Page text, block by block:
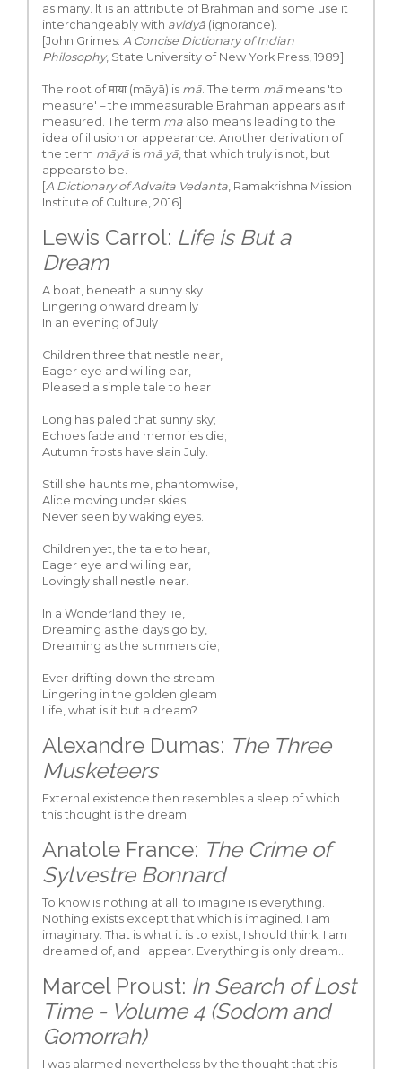
as many. It is an attribute of Brahman and some use it
interchangeably with avidyā (ignorance).
[John Grimes: A Concise Dictionary of Indian
Philosophy, State University of New York Press, 1989]
The root of माया (māyā) is mā . The term mā means 'to
measure' – the immeasurable Brahman appears as if
measured. The term mā also means leading to the
idea of illusion or appearance. Another derivation of
the term māyā is mā yā , that which truly is not, but
appears to be.
[A Dictionary of Advaita Vedanta , Ramakrishna Mission
Institute of Culture, 2016]
Lewis Carrol: Life is But a
Dream
A boat, beneath a sunny sky
Lingering onward dreamily
In an evening of July
Children three that nestle near,
Eager eye and willing ear,
Pleased a simple tale to hear
Long has paled that sunny sky;
Echoes fade and memories die;
Autumn frosts have slain July.
Still she haunts me, phantomwise,
Alice moving under skies
Never seen by waking eyes.
Children yet, the tale to hear,
Eager eye and willing ear,
Lovingly shall nestle near.
In a Wonderland they lie,
Dreaming as the days go by,
Dreaming as the summers die;
Ever drifting down the stream
Lingering in the golden gleam
Life, what is it but a dream?
Alexandre Dumas: The Three
Musketeers
External existence then resembles a sleep of which
this thought is the dream.
Anatole France: The Crime of
Sylvestre Bonnard
To know is nothing at all; to imagine is everything.
Nothing exists except that which is imagined. I am
imaginary. That is what it is to exist, I should think! I am
dreamed of, and I appear. Everything is only dream…
Marcel Proust: In Search of Lost
Time - Volume 4 (Sodom and
Gomorrah)
I was alarmed nevertheless by the thought that this